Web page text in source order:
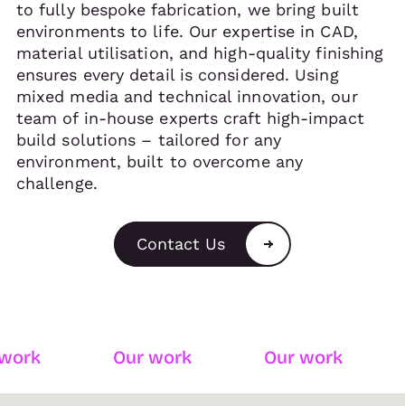
to fully bespoke fabrication, we bring built
environments to life. Our expertise in CAD,
material utilisation, and high-quality finishing
ensures every detail is considered. Using
mixed media and technical innovation, our
team of in-house experts craft high-impact
build solutions – tailored for any
environment, built to overcome any
challenge.
Contact Us
Our work Our work